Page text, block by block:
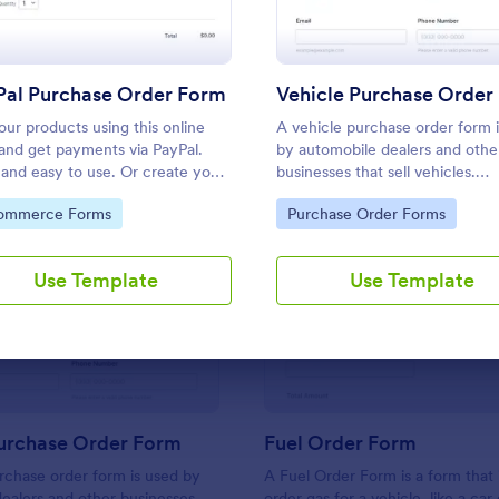
Purchase Order Form
products using this online
get payments via PayPal.
easy to use. Or create your
order form in a couple of
Category:Forms
Use Template
Vehicle Purchase Order
A vehicle purchase order form
by automobile dealers and
businesses that sell vehicles.
Customize this template without
coding!
Go to Category:
Purchase Order Forms
Use Template
Use Template
Preview: Vehicle Purchase Order Form
Order Form
order form is used by
Preview:
Fuel Order Form
A Fuel Order Form is a form that